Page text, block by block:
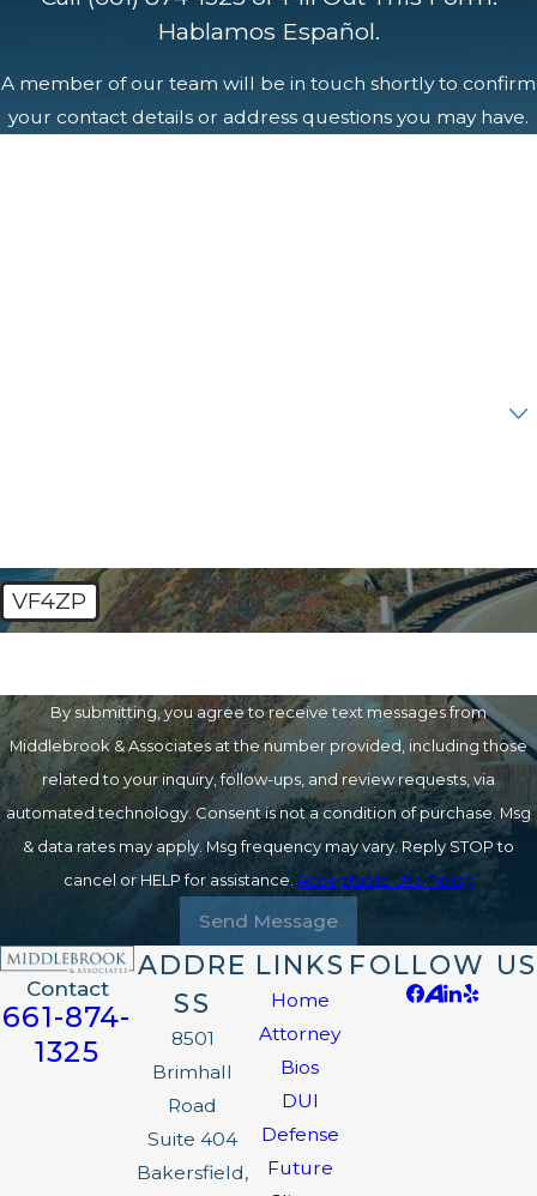
Hablamos Español.
A member of our team will be in touch shortly to confirm
your contact details or address questions you may have.
VF4ZP
By submitting, you agree to receive text messages from
Middlebrook & Associates at the number provided, including those
related to your inquiry, follow-ups, and review requests, via
automated technology. Consent is not a condition of purchase. Msg
& data rates may apply. Msg frequency may vary. Reply STOP to
cancel or HELP for assistance. Acceptable Use Policy
Send Message
Contact
661-874-
1325
ADDRE
SS
8501
Brimhall
Road
Suite 404
Bakersfield,
LINKS
Home
Attorney
Bios
DUI
Defense
Future
FOLLOW US